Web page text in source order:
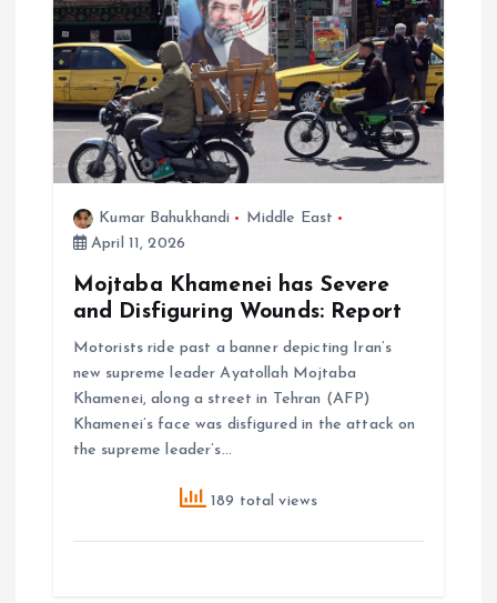
Kumar Bahukhandi
Middle East
April 11, 2026
Mojtaba Khamenei has Severe
and Disfiguring Wounds: Report
Motorists ride past a banner depicting Iran’s
new supreme leader Ayatollah Mojtaba
Khamenei, along a street in Tehran (AFP)
Khamenei’s face was disfigured in the attack on
the supreme leader’s…
189 total views